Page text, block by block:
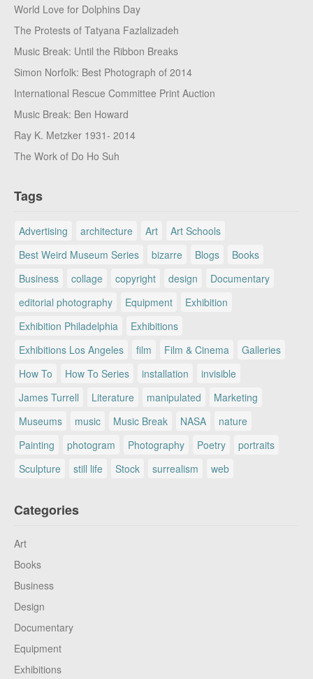
World Love for Dolphins Day
The Protests of Tatyana Fazlalizadeh
Music Break: Until the Ribbon Breaks
Simon Norfolk: Best Photograph of 2014
International Rescue Committee Print Auction
Music Break: Ben Howard
Ray K. Metzker 1931- 2014
The Work of Do Ho Suh
Tags
Advertising architecture Art
Art Schools
Best Weird Museum Series
bizarre Blogs
Books
Business
collage copyright design
Documentary
editorial photography
Equipment
Exhibition
Exhibition Philadelphia
Exhibitions
Exhibitions Los Angeles
film Film & Cinema
Galleries
How To
How To Series installation
invisible
James Turrell
Literature manipulated
Marketing
Museums
music Music Break NASA
nature
Painting
photogram Photography Poetry
portraits
Sculpture
still life Stock surrealism web
Categories
Art
Books
Business
Design
Documentary
Equipment
Exhibitions